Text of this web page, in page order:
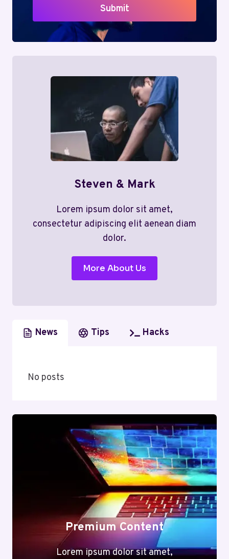
Submit
Steven & Mark
Lorem ipsum dolor sit amet,
consectetur adipiscing elit aenean diam
dolor.
More About Us
News Tips Hacks
No posts
Premium Content
Lorem ipsum dolor sit amet,